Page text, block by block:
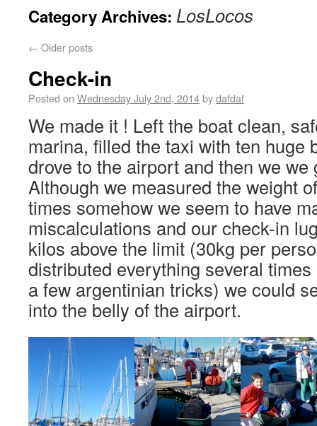
Category Archives: LosLocos
← Older posts
Check-in
Posted on Wednesday July 2nd, 2014bydafdaf
We made it ! Left the boat clean,
marina, filled the taxi with ten huge
drove to the airport and then we we
Although we measured the weight
times somehow we seem to have
miscalculations and our check-in
kilos above the limit (30kg per
distributed everything several
a few argentinian tricks) we could
into the belly of the airport.